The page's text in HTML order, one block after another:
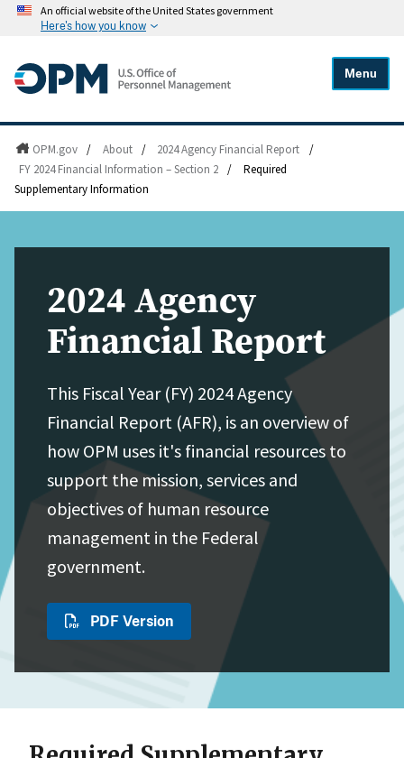
An official website of the United States government
Here's how you know
Menu
OPM.gov / About / 2024 Agency Financial Report
/
FY 2024 Financial Information – Section 2
/
Required
Supplementary Information
2024 Agency
Financial Report
This Fiscal Year (FY) 2024 Agency
Financial Report (AFR), is an overview of
how OPM uses it's financial resources to
support the mission, services and
objectives of human resource
management in the Federal
government.
PDF Version